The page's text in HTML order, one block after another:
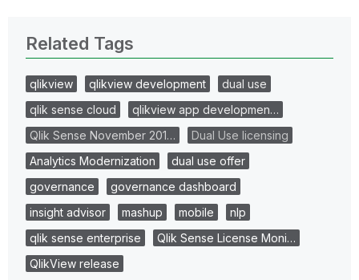
Related Tags
qlikview qlikview development
dual use
qlik sense cloud
qlikview app developmen…
Qlik Sense November 201…
Dual Use licensing
Analytics Modernization
dual use offer
governance
governance dashboard
insight advisor
mashup mobile
nlp
qlik sense enterprise
Qlik Sense License Moni…
QlikView release